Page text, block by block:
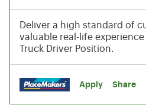
Deliver a high standard of
valuable real-life
Truck Driver Position.
Apply Share